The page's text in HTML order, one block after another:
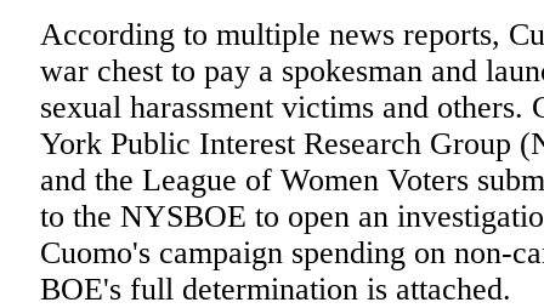
According to multiple news reports,
war chest to pay a spokesman and
sexual harassment victims and others.
York Public Interest Research Group
and the League of Women Voters
to the NYSBOE to open an
Cuomo's campaign spending on non-
BOE's full determination is attached.